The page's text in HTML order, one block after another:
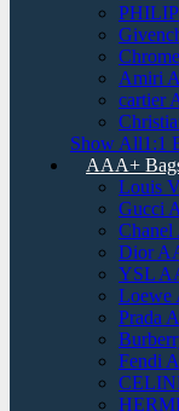
Amiri
cartier
Show All1:1
AAA+
Louis
Gucci
Dior
YSL
Loewe
Prada
Fendi